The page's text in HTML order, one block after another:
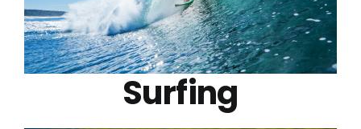
Surfing